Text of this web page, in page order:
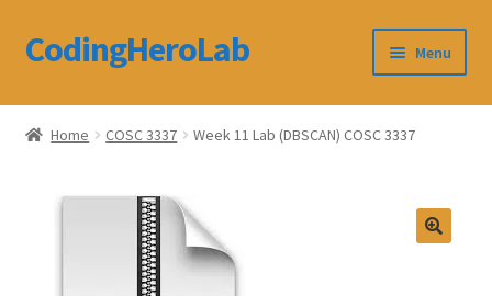
Skip
to
Skip
to
CodingHeroLab Menu
CodingHeroLab
Home COSC 3337 Week 11 Lab (DBSCAN) COSC 3337